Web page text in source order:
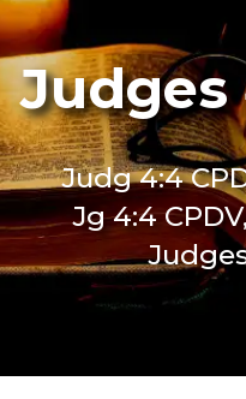
Judges
Judg 4:4
Jg 4:4